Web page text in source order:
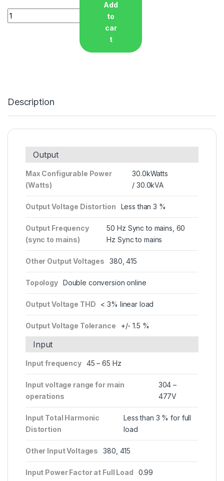
Quantity
Add
to
car
t
Description
Output
Max Configurable Power
(Watts)
30.0kWatts
/ 30.0kVA
Output Voltage Distortion Less than 3 %
Output Frequency
(sync to mains)
50 Hz Sync to mains, 60
Hz Sync to mains
Other Output Voltages 380, 415
Topology Double conversion online
Output Voltage THD < 3% linear load
Output Voltage Tolerance +/- 1.5 %
Input
Input frequency 45 – 65 Hz
Input voltage range for main
operations
304 –
477V
Input Total Harmonic
Distortion
Less than 3 % for full
load
Other Input Voltages 380, 415
Input Power Factor at Full Load 0.99